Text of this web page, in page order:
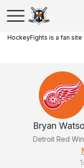
HockeyFights is a fan site
Bryan
Detroit Red